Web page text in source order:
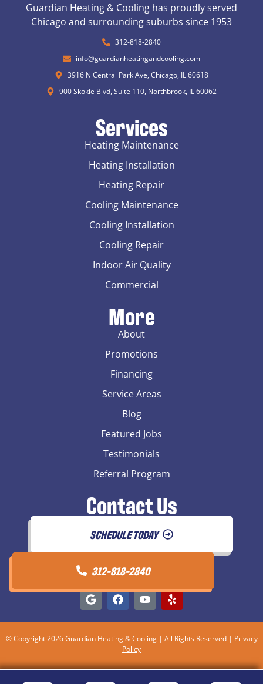
Guardian Heating & Cooling has proudly served
Chicago and surrounding suburbs since 1953
312-818-2840
info@guardianheatingandcooling.com
3916 N Central Park Ave, Chicago, IL 60618
900 Skokie Blvd, Suite 110, Northbrook, IL 60062
Services
Heating Maintenance
Heating Installation
Heating Repair
Cooling Maintenance
Cooling Installation
Cooling Repair
Indoor Air Quality
Commercial
More
About
Promotions
Financing
Service Areas
Blog
Featured Jobs
Testimonials
Referral Program
Contact Us
SCHEDULE TODAY
312-818-2840
© Copyright 2026 Guardian Heating & Cooling | All Rights Reserved | Privacy
Policy